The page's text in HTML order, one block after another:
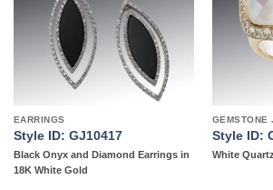
EARRINGS
Style ID: GJ10417
Black Onyx and Diamond Earrings in
18K White Gold
GEMSTONE
Style ID:
White